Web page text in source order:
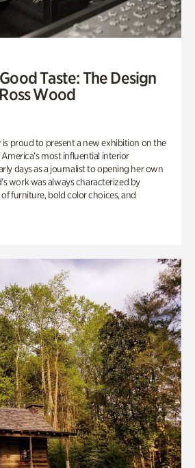
Taste: The Design
Wood
proud to present a new exhibition on the
most influential interior
days as a journalist to opening her own
work was always characterized by
furniture, bold color choices, and